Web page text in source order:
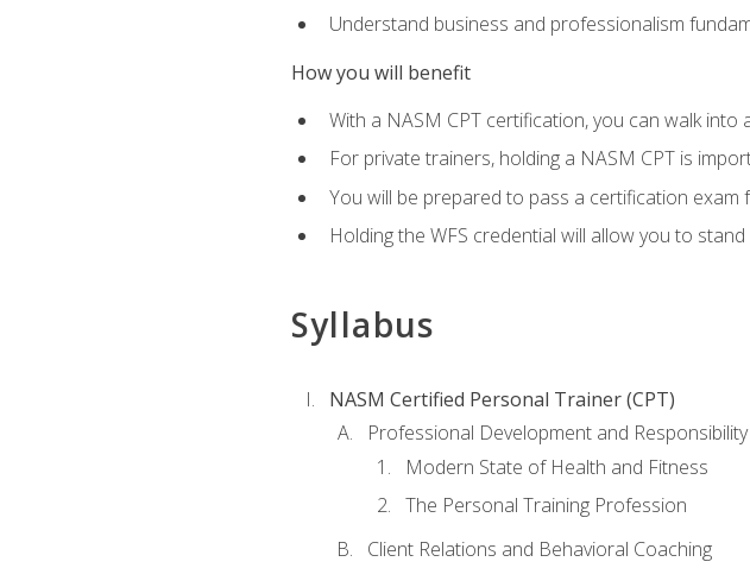
Understand business and professionalism
How you will benefit
With a NASM CPT certification, you can walk
For private trainers, holding a NASM CPT is
You will be prepared to pass a certification exam
Holding the WFS credential will allow you to
Syllabus
NASM Certified Personal Trainer (CPT)
Professional Development and Responsibility
Modern State of Health and Fitness
The Personal Training Profession
Client Relations and Behavioral Coaching